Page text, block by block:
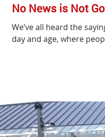
No News is Not
We’ve all heard the
day and age, where